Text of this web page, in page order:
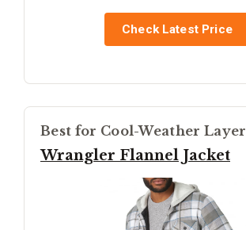
Check Latest Price
Best for Cool-Weather Layer
Wrangler Flannel Jacket